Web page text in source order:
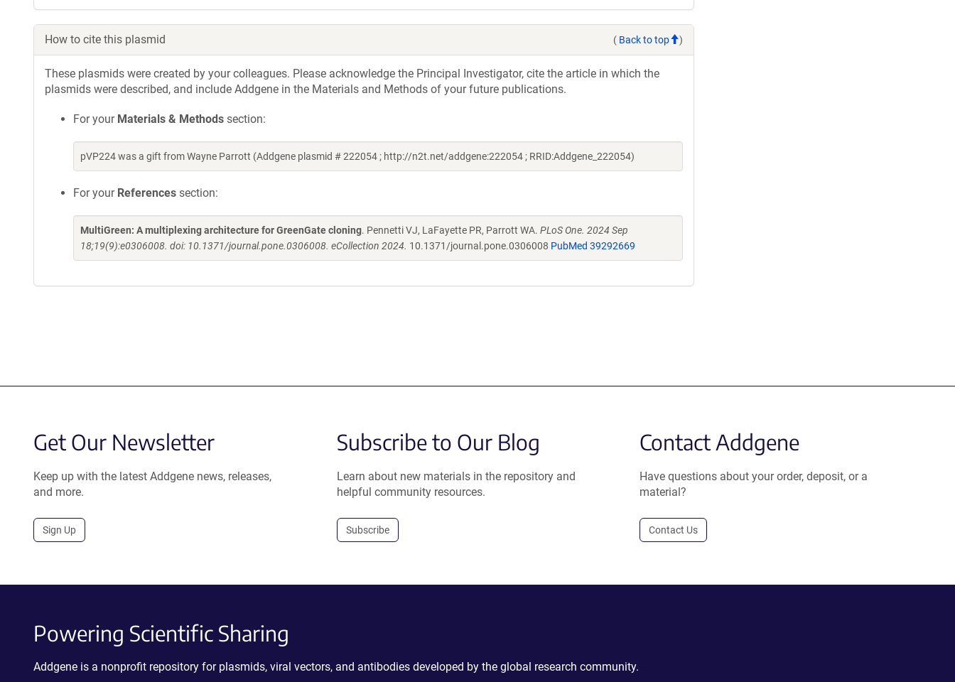
How to cite this plasmid ( Back to top )
These plasmids were created by your colleagues. Please acknowledge the Principal Investigator, cite the article in which the
plasmids were described, and include Addgene in the Materials and Methods of your future publications.
For your Materials & Methods section:
pVP224 was a gift from Wayne Parrott (Addgene plasmid # 222054 ; http://n2t.net/addgene:222054 ; RRID:Addgene_222054)
For your References section:
MultiGreen: A multiplexing architecture for GreenGate cloning. Pennetti VJ, LaFayette PR, Parrott WA. PLoS One. 2024 Sep
18;19(9):e0306008. doi: 10.1371/journal.pone.0306008. eCollection 2024. 10.1371/journal.pone.0306008 PubMed 39292669
Get Our Newsletter
Keep up with the latest Addgene news, releases,
and more.
Sign Up
Subscribe to Our Blog
Learn about new materials in the repository and
helpful community resources.
Subscribe
Contact Addgene
Have questions about your order, deposit, or a
material?
Contact Us
Powering Scientific Sharing
Addgene is a nonprofit repository for plasmids, viral vectors, and antibodies developed by the global research community.